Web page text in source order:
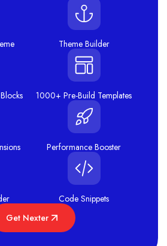
Theme Builder
1000+ Pre-Build Templates
Performance Booster
Code Snippets
Get Nexter